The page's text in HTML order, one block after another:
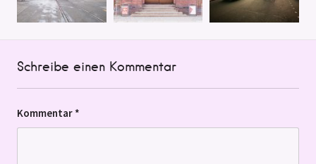
Schreibe einen Kommentar
Kommentar *